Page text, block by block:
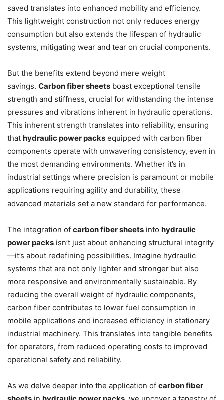
saved translates into enhanced mobility and efficiency.
This lightweight construction not only reduces energy
consumption but also extends the lifespan of hydraulic
systems, mitigating wear and tear on crucial components.
But the benefits extend beyond mere weight
savings. Carbon fiber sheets boast exceptional tensile
strength and stiffness, crucial for withstanding the intense
pressures and vibrations inherent in hydraulic operations.
This inherent strength translates into reliability, ensuring
that hydraulic power packs equipped with carbon fiber
components operate with unwavering consistency, even in
the most demanding environments. Whether it’s in
industrial settings where precision is paramount or mobile
applications requiring agility and durability, these
advanced materials set a new standard for performance.
The integration of carbon fiber sheets into hydraulic
power packs isn’t just about enhancing structural integrity
—it’s about redefining possibilities. Imagine hydraulic
systems that are not only lighter and stronger but also
more responsive and environmentally sustainable. By
reducing the overall weight of hydraulic components,
carbon fiber contributes to lower fuel consumption in
mobile applications and increased efficiency in stationary
industrial machinery. This translates into tangible benefits
for operators, from reduced operating costs to improved
operational safety and reliability.
As we delve deeper into the application of carbon fiber